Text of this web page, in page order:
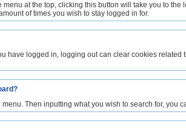
menu at the top, clicking this button will take you to
of times you wish to stay logged in for.
have logged in, logging out can clear cookies
Then inputting what you wish to search for, you